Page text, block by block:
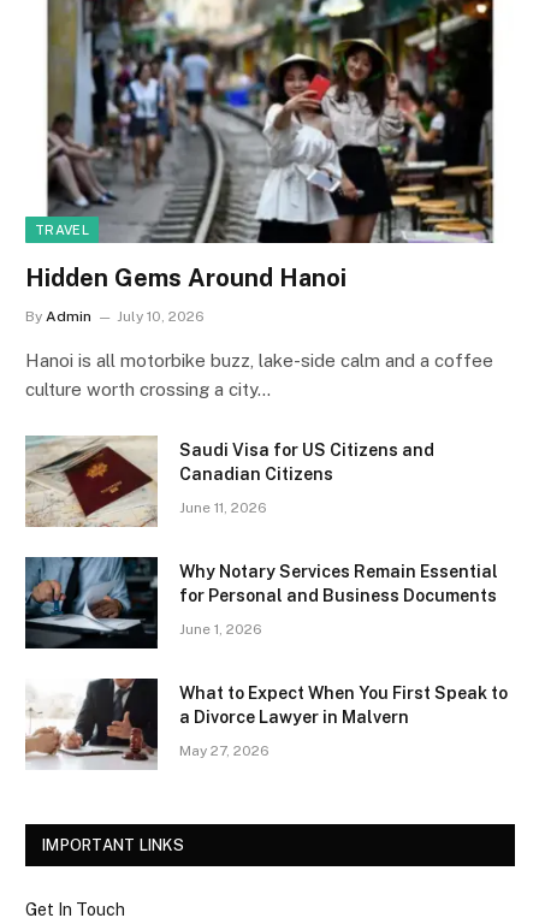
TRAVEL
Hidden Gems Around Hanoi
By Admin July 10, 2026
Hanoi is all motorbike buzz, lake-side calm and a coffee
culture worth crossing a city…
Saudi Visa for US Citizens and
Canadian Citizens
June 11, 2026
Why Notary Services Remain Essential
for Personal and Business Documents
June 1, 2026
What to Expect When You First Speak to
a Divorce Lawyer in Malvern
May 27, 2026
IMPORTANT LINKS
Get In Touch